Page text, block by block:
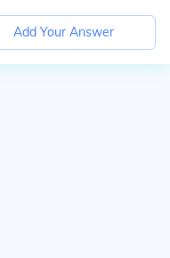
Add Your Answer